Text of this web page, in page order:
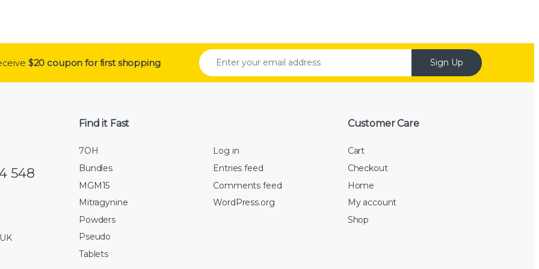
$20 coupon for first shopping Sign Up
548
Find it Fast
7OH
Bundles
MGM15
Mitragynine
Powders
Pseudo
Tablets
Log in
Entries feed
Comments feed
WordPress.org
Customer Care
Cart
Checkout
Home
My account
Shop